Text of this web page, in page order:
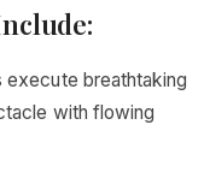
execute breathtaking
with flowing